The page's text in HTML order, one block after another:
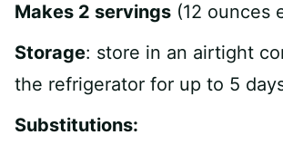
Makes 2 servings (12 ounces
Storage: store in an airtight
the refrigerator for up to 5
Substitutions: